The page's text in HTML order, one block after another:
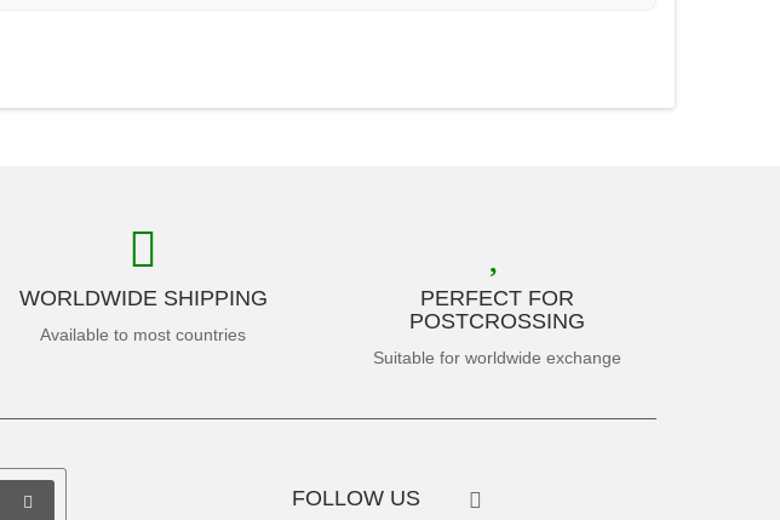
WORLDWIDE SHIPPING
Available to most countries
PERFECT FOR
POSTCROSSING
Suitable for worldwide exchange
FOLLOW US